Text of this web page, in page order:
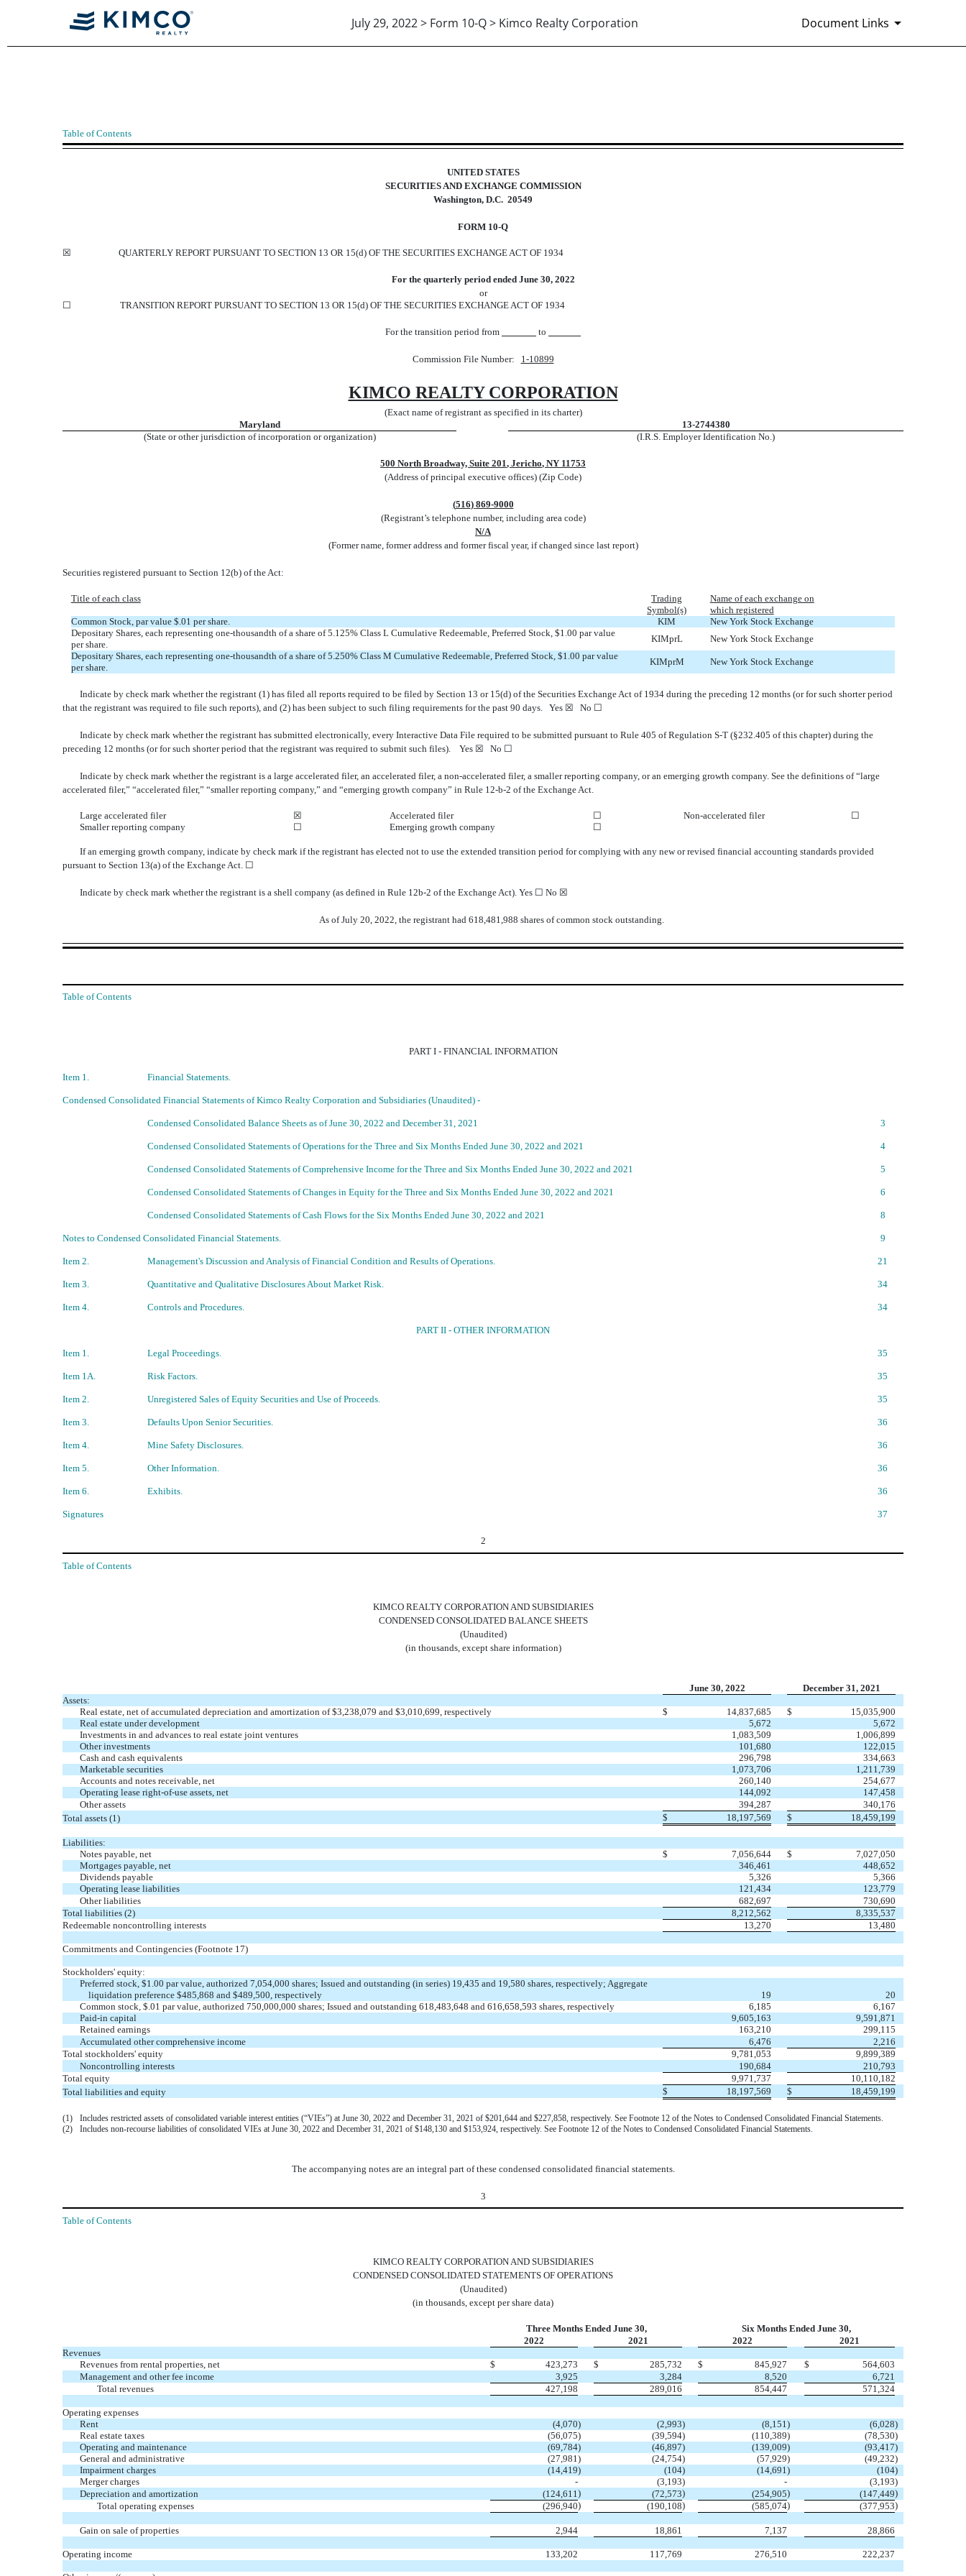
July 29, 2022 > Form 10-Q > Kimco Realty Corporation Document Links
10-Q: Quarterly report [Sections 13 or 15(d)]
Published on July 29, 2022
Table of Contents
UNITED STATES
SECURITIES AND EXCHANGE COMMISSION
Washington, D.C. 20549
FORM 10-Q
☒ QUARTERLY REPORT PURSUANT TO SECTION 13 OR 15(d) OF THE SECURITIES EXCHANGE ACT OF 1934
For the quarterly period ended June 30, 2022
or
☐
TRANSITION REPORT PURSUANT TO SECTION 13 OR 15(d) OF THE SECURITIES EXCHANGE ACT OF 1934
For the transition period from to
Commission File Number: 1-10899
KIMCO REALTY CORPORATION
(Exact name of registrant as specified in its charter)
Maryland
13-2744380
(State or other jurisdiction of incorporation or organization)
(I.R.S. Employer Identification No.)
500 North Broadway, Suite 201, Jericho, NY 11753
(Address of principal executive offices) (Zip Code)
(516) 869-9000
(Registrant’s telephone number, including area code)
N/A
(Former name, former address and former fiscal year, if changed since last report)
Securities registered pursuant to Section 12(b) of the Act:
Title of each class Trading
Name of each exchange on
Symbol(s)
which registered
Common Stock, par value $.01 per share.
KIM
New York Stock Exchange
Depositary Shares, each representing one-thousandth of a share of 5.125% Class L Cumulative Redeemable, Preferred Stock, $1.00 par value
per share.
KIMprL
New York Stock Exchange
Depositary Shares, each representing one-thousandth of a share of 5.250% Class M Cumulative Redeemable, Preferred Stock, $1.00 par value
per share.
KIMprM New York Stock Exchange
Indicate by check mark whether the registrant (1) has filed all reports required to be filed by Section 13 or 15(d) of the Securities Exchange Act of 1934 during the preceding 12 months (or for such shorter period
that the registrant was required to file such reports), and (2) has been subject to such filing requirements for the past 90 days. Yes ☒ No ☐
Indicate by check mark whether the registrant has submitted electronically, every Interactive Data File required to be submitted pursuant to Rule 405 of Regulation S-T (§232.405 of this chapter) during the
preceding 12 months (or for such shorter period that the registrant was required to submit such files). Yes ☒ No ☐
Indicate by check mark whether the registrant is a large accelerated filer, an accelerated filer, a non-accelerated filer, a smaller reporting company, or an emerging growth company. See the definitions of “large
accelerated filer,” “accelerated filer,” “smaller reporting company,” and “emerging growth company” in Rule 12-b-2 of the Exchange Act.
Large accelerated filer ☒ Accelerated filer ☐ Non-accelerated filer
☐
Smaller reporting company
☐ Emerging growth company ☐
If an emerging growth company, indicate by check mark if the registrant has elected not to use the extended transition period for complying with any new or revised financial accounting standards provided
pursuant to Section 13(a) of the Exchange Act. ☐
Indicate by check mark whether the registrant is a shell company (as defined in Rule 12b-2 of the Exchange Act). Yes ☐ No ☒
As of July 20, 2022, the registrant had 618,481,988 shares of common stock outstanding.
Table of Contents
PART I - FINANCIAL INFORMATION
Item 1. Financial Statements.
Condensed Consolidated Financial Statements of Kimco Realty Corporation and Subsidiaries (Unaudited) -
Condensed Consolidated Balance Sheets as of June 30, 2022 and December 31, 2021 3
Condensed Consolidated Statements of Operations for the Three and Six Months Ended June 30, 2022 and 2021 4
Condensed Consolidated Statements of Comprehensive Income for the Three and Six Months Ended June 30, 2022 and 2021 5
Condensed Consolidated Statements of Changes in Equity for the Three and Six Months Ended June 30, 2022 and 2021 6
Condensed Consolidated Statements of Cash Flows for the Six Months Ended June 30, 2022 and 2021 8
Notes to Condensed Consolidated Financial Statements. 9
Item 2. Management's Discussion and Analysis of Financial Condition and Results of Operations. 21
Item 3. Quantitative and Qualitative Disclosures About Market Risk. 34
Item 4. Controls and Procedures. 34
PART II - OTHER INFORMATION
Item 1. Legal Proceedings. 35
Item 1A. Risk Factors. 35
Item 2. Unregistered Sales of Equity Securities and Use of Proceeds. 35
Item 3. Defaults Upon Senior Securities. 36
Item 4. Mine Safety Disclosures. 36
Item 5. Other Information. 36
Item 6. Exhibits. 36
Signatures 37
2
Table of Contents
KIMCO REALTY CORPORATION AND SUBSIDIARIES
CONDENSED CONSOLIDATED BALANCE SHEETS
(Unaudited)
(in thousands, except share information)
June 30, 2022
December 31, 2021
Assets:
Real estate, net of accumulated depreciation and amortization of $3,238,079 and $3,010,699 , respectively $ 14,837,685 $
15,035,900
Real estate under development
5,672
5,672
Investments in and advances to real estate joint ventures
1,083,509
1,006,899
Other investments
101,680
122,015
Cash and cash equivalents
296,798
334,663
Marketable securities
1,073,706
1,211,739
Accounts and notes receivable, net
260,140
254,677
Operating lease right-of-use assets, net
144,092
147,458
Other assets
394,287
340,176
Total assets (1)
$ 18,197,569 $ 18,459,199
Liabilities:
Notes payable, net
$ 7,056,644 $
7,027,050
Mortgages payable, net
346,461
448,652
Dividends payable
5,326
5,366
Operating lease liabilities
121,434
123,779
Other liabilities
682,697
730,690
Total liabilities (2)
8,212,562
8,335,537
Redeemable noncontrolling interests
13,270 13,480
Commitments and Contingencies (Footnote 17)
Stockholders' equity:
Preferred stock, $1.00 par value, authorized 7,054,000 shares; Issued and outstanding (in series) 19,435 and 19,580 shares, respectively; Aggregate
liquidation preference $485,868 and $489,500 , respectively 19
20
Common stock, $ .01 par value, authorized 750,000,000 shares; Issued and outstanding 618,483,648 and 616,658,593 shares, respectively 6,185
6,167
Paid-in capital
9,605,163
9,591,871
Retained earnings
163,210
299,115
Accumulated other comprehensive income
6,476
2,216
Total stockholders' equity
9,781,053
9,899,389
Noncontrolling interests
190,684
210,793
Total equity
9,971,737
10,110,182
Total liabilities and equity
$ 18,197,569 $ 18,459,199
(1)
Includes restricted assets of consolidated variable interest entities (“VIEs”) at June 30, 2022 and December 31, 2021 of $201,644 and $227,858, respectively. See Footnote 12 of the Notes to Condensed Consolidated Financial Statements.
(2)
Includes non-recourse liabilities of consolidated VIEs at June 30, 2022 and December 31, 2021 of $148,130 and $153,924, respectively. See Footnote 12 of the Notes to Condensed Consolidated Financial Statements.
The accompanying notes are an integral part of these condensed consolidated financial statements.
3
Table of Contents
KIMCO REALTY CORPORATION AND SUBSIDIARIES
CONDENSED CONSOLIDATED STATEMENTS OF OPERATIONS
(Unaudited)
(in thousands, except per share data)
Three Months Ended June 30,
Six Months Ended June 30,
2022
2021 2022
2021
Revenues
Revenues from rental properties, net
$ 423,273 $ 285,732 $ 845,927 $
564,603
Management and other fee income
3,925 3,284 8,520
6,721
Total revenues
427,198 289,016 854,447 571,324
Operating expenses
Rent
(4,070) (2,993) (8,151 ) (6,028)
Real estate taxes
(56,075) (39,594) (110,389) (78,530)
Operating and maintenance
(69,784) (46,897) (139,009) (93,417)
General and administrative
(27,981 ) (24,754) (57,929) (49,232)
Impairment charges
(14,419) (104) (14,691 ) (104)
Merger charges
- (3,193) - (3,193)
Depreciation and amortization
(124,611 ) (72,573) (254,905) (147,449)
Total operating expenses
(296,940) (190,108) (585,074) (377,953)
Gain on sale of properties 2,944 18,861 7,137 28,866
Operating income 133,202 117,769 276,510 222,237